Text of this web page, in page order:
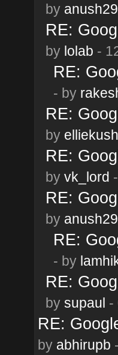
by anush29
RE:
by lolab -
RE:
- by
RE:
by
RE:
by vk_lord
RE:
by anush29
RE:
- by
RE:
by supaul -
RE:
by abhirupb